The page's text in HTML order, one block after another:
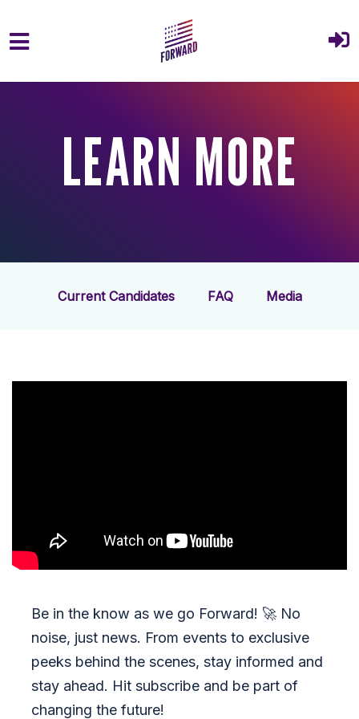
Skip to main content
LEARN MORE
Current Candidates FAQ Media
Be in the know as we go Forward! 🚀 No
noise, just news. From events to exclusive
peeks behind the scenes, stay informed and
stay ahead. Hit subscribe and be part of
changing the future!